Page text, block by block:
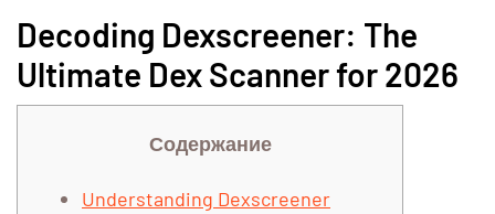
Decoding Dexscreener: The
Ultimate Dex Scanner for 2026
Содержание
Understanding Dexscreener